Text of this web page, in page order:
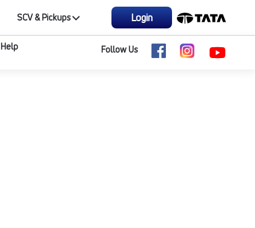
SCV & Pickups Login
Help Follow Us